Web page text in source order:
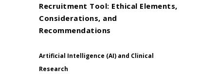
Recruitment Tool: Ethical Elements,
Considerations, and
Recommendations
Artificial Intelligence (AI) and Clinical
Research